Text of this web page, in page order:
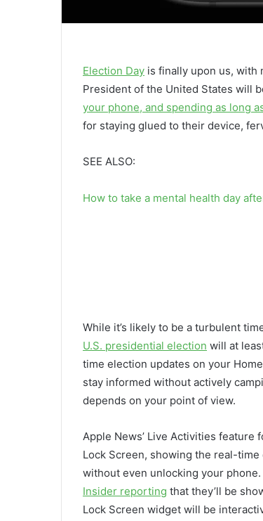
Election Day is finally upon us, with
President of the United States will
your phone, and spending as long
for staying glued to their device,
SEE ALSO:
How to take a mental health day
While it’s likely to be a turbulent
U.S. presidential election will at
time election updates on your
stay informed without actively
depends on your point of view.
Apple News’ Live Activities
Lock Screen, showing the real-
without even unlocking your
Insider reporting that they’ll be
Lock Screen widget will be